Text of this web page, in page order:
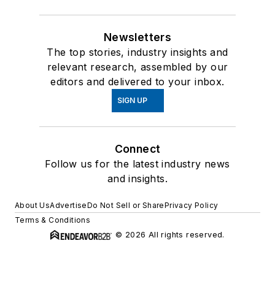
Newsletters
The top stories, industry insights and
relevant research, assembled by our
editors and delivered to your inbox.
SIGN UP
Connect
Follow us for the latest industry news
and insights.
About UsAdvertiseDo Not Sell or SharePrivacy Policy
Terms & Conditions
© 2026 All rights reserved.